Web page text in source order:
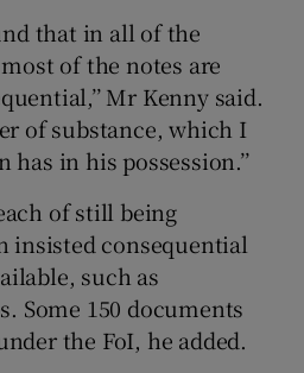
that in all of the
of the notes are
Mr Kenny said.
of substance, which I
in his possession.’’
of still being
insisted consequential
such as
Some 150 documents
the FoI, he added.